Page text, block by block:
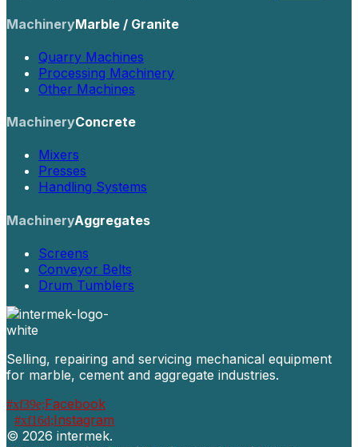
MachineryMarble / Granite
Quarry Machines
Processing Machinery
Other Machines
MachineryConcrete
Mixers
Presses
Handling Systems
MachineryAggregates
Screens
Conveyor Belts
Drum Tumblers
Selling, repairing and servicing mechanical equipment
for marble, cement and aggregate industries.
Facebook
Instagram
© 2026 intermek.